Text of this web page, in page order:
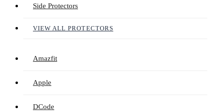
Side Protectors
VIEW ALL PROTECTORS
Amazfit
Apple
DCode